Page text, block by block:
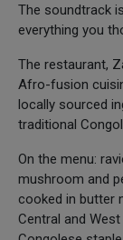
The soundtrack
everything you
The restaurant,
Afro-fusion
locally sourced
traditional
On the menu:
mushroom and
cooked in butter
Central and